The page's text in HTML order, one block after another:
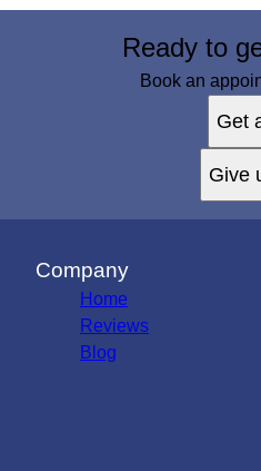
Ready to
Book an
Get
Give
Company
Home
Reviews
Blog